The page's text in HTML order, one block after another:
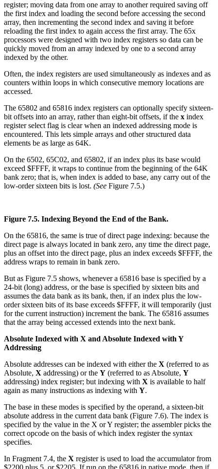
register; moving data from one array to another required saving off
the first index and loading the second before accessing the second
array, then incrementing the second index and saving it before
reloading the first index to again access the first array. The 65x
processors were designed with two index registers so data can be
quickly moved from an array indexed by one to a second array
indexed by the other.
Often, the index registers are used simultaneously as indexes and as
counters within loops in which consecutive memory locations are
accessed.
The 65802 and 65816 index registers can optionally specify sixteen-
bit offsets into an array, rather than eight-bit offsets, if the x index
register select flag is clear when an indexed addressing mode is
encountered. This lets simple arrays and other structured data
elements be as large as 64K.
On the 6502, 65C02, and 65802, if an index plus its base would
exceed $FFFF, it wraps to continue from the beginning of the 64K
bank zero; that is, when index is added to base, any carry out of the
low-order sixteen bits is lost. (See Figure 7.5.)
Figure 7.5. Indexing Beyond the End of the Bank.
On the 65816, the same is true of direct page indexing: because the
direct page is always located in bank zero, any time the direct page,
plus an offset into the direct page, plus an index exceeds $FFFF, the
address wraps to remain in bank zero.
But as Figure 7.5 shows, whenever a 65816 base is specified by a
24-bit (long) address, or the base is specified by sixteen bits and
assumes the data bank as its bank, then, if an index plus the low-
order sixteen bits of its base exceeds $FFFF, it will temporarily (just
for the current instruction) increment the bank. The 65816 assumes
that the array being accessed extends into the next bank.
Absolute Indexed with X and Absolute Indexed with Y
Addressing
Absolute addresses can be indexed with either the X (referred to as
Absolute, X addressing) or the Y (referred to as Absolute, Y
addressing) index register; but indexing with X is available to half
again as many instructions as indexing with Y.
The base in these modes is specified by the operand, a sixteen-bit
absolute address in the current data bank (Figure 7.6). The index is
specified by the value in the X or Y register; the assembler picks the
correct opcode on the basis of which index register the syntax
specifies.
In Fragment 7.4, the X register is used to load the accumulator from